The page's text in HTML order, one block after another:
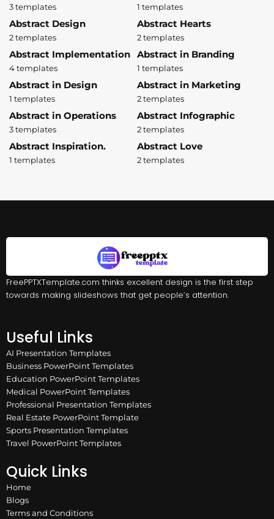
3 templates 1 templates
Abstract Design
2 templates
Abstract Hearts
2 templates
Abstract Implementation
4 templates
Abstract in Branding
1 templates
Abstract in Design
1 templates
Abstract in Marketing
2 templates
Abstract in Operations
3 templates
Abstract Infographic
2 templates
Abstract Inspiration.
1 templates
Abstract Love
2 templates
FreePPTXTemplate.com thinks excellent design is the first step
towards making slideshows that get people’s attention.
Useful Links
AI Presentation Templates
Business PowerPoint Templates
Education PowerPoint Templates
Medical PowerPoint Templates
Professional Presentation Templates
Real Estate PowerPoint Template
Sports Presentation Templates
Travel PowerPoint Templates
Quick Links
Home
Blogs
Terms and Conditions